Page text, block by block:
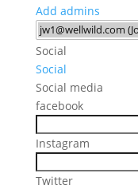
Add admins
Social
Social
Social media
facebook
Instagram
Twitter